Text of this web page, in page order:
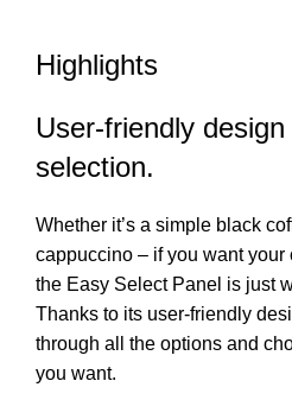
Highlights
User-friendly
selection.
Whether it’s a simple black
cappuccino – if you want your
the Easy Select Panel is just
Thanks to its user-friendly
through all the options and
you want.